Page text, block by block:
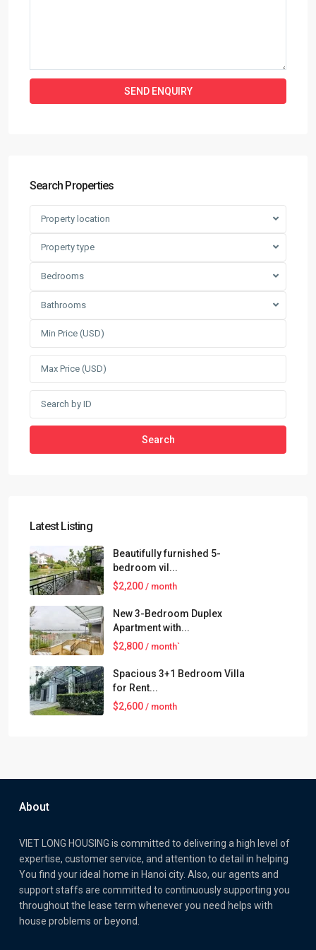
Search Properties
Property location
Property type
Bedrooms
Bathrooms
Search
Latest Listing
Beautifully furnished 5-
bedroom vil...
$2,200 / month
New 3-Bedroom Duplex
Apartment with...
$2,800 / month`
Spacious 3+1 Bedroom Villa
for Rent...
$2,600 / month
About
VIET LONG HOUSING is committed to delivering a high level of
expertise, customer service, and attention to detail in helping
You find your ideal home in Hanoi city. Also, our agents and
support staffs are committed to continuously supporting you
throughout the lease term whenever you need helps with
house problems or beyond.